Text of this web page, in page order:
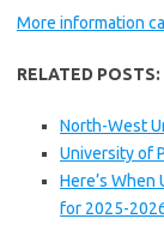
More information
RELATED POSTS:
North-West
University of
Here’s
for 2025-